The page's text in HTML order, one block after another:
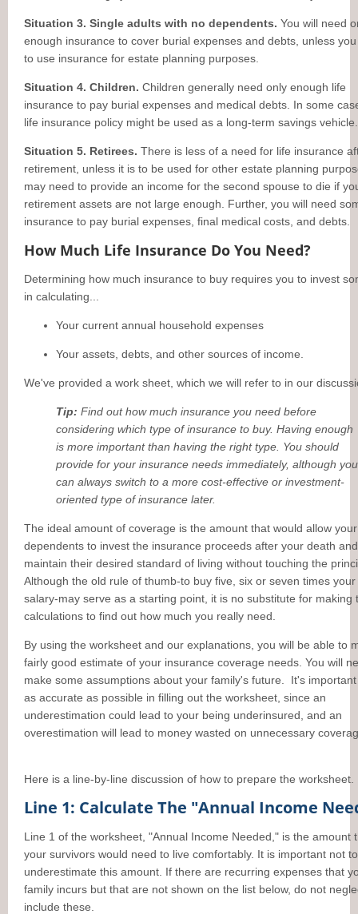
Situation 3. Single adults with no dependents. You will need
enough insurance to cover burial expenses and debts, unless
to use insurance for estate planning purposes.
Situation 4. Children. Children generally need only enough life
insurance to pay burial expenses and medical debts. In some
life insurance policy might be used as a long-term savings vehicle.
Situation 5. Retirees. There is less of a need for life insurance
retirement, unless it is to be used for other estate planning
may need to provide an income for the second spouse to die if
retirement assets are not large enough. Further, you will need
insurance to pay burial expenses, final medical costs, and debts.
How Much Life Insurance Do You Need?
Determining how much insurance to buy requires you to invest
in calculating...
Your current annual household expenses
Your assets, debts, and other sources of income.
We've provided a work sheet, which we will refer to in our
Tip: Find out how much insurance you need before
considering which type of insurance to buy. Having enough
is more important than having the right type. You should
provide for your insurance needs immediately, although you
can always switch to a more cost-effective or investment-
oriented type of insurance later.
The ideal amount of coverage is the amount that would allow your
dependents to invest the insurance proceeds after your death and
maintain their desired standard of living without touching the
Although the old rule of thumb-to buy five, six or seven times
salary-may serve as a starting point, it is no substitute for making
calculations to find out how much you really need.
By using the worksheet and our explanations, you will be able to
fairly good estimate of your insurance coverage needs. You will
make some assumptions about your family's future. It's
as accurate as possible in filling out the worksheet, since an
underestimation could lead to your being underinsured, and an
overestimation will lead to money wasted on unnecessary
Here is a line-by-line discussion of how to prepare the worksheet.
Line 1: Calculate The "Annual Income
Line 1 of the worksheet, "Annual Income Needed," is the amount
your survivors would need to live comfortably. It is important not to
underestimate this amount. If there are recurring expenses that
family incurs but that are not shown on the list below, do not
include these.